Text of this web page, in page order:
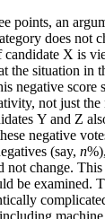
points, an
does not
X is
the situation in
negative score
not just
Y and Z
negative
(say, n
not change.
be examined.